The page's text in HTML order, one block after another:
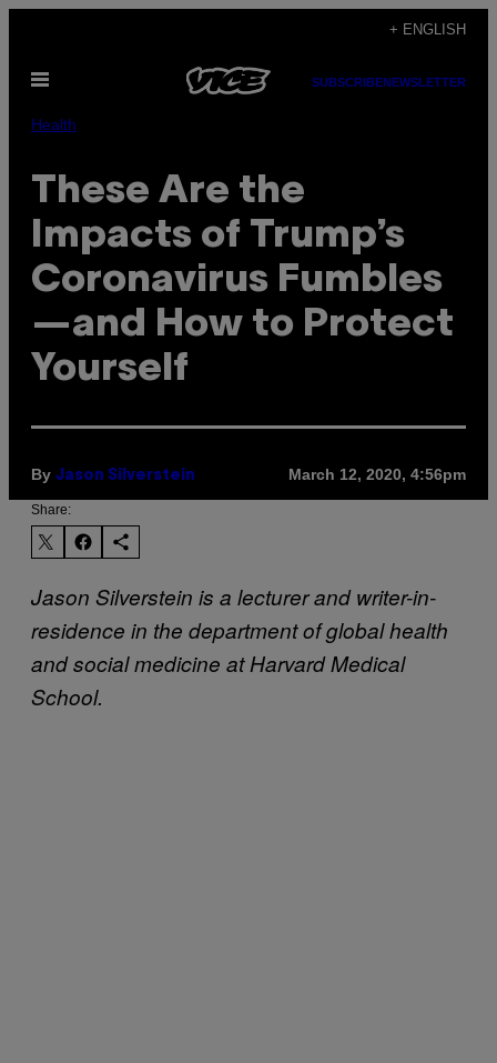
content
+ ENGLISH
Open
SUBSCRIBENEWSLETTER
Health
These Are the
Impacts of Trump’s
Coronavirus Fumbles
—and How to Protect
Yourself
By Jason Silverstein March 12, 2020, 4:56pm
Share:
Jason Silverstein is a lecturer and writer-in-
residence in the department of global health
and social medicine at Harvard Medical
School.